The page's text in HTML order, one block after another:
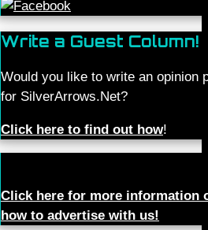
Write a Guest Column!
Would you like to write an opinion
for SilverArrows.Net?
Click here to find out how!
Click here for more information
how to advertise with us!